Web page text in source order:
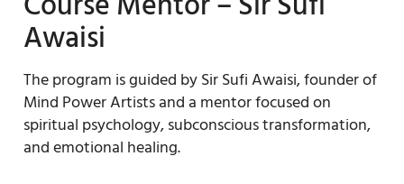
Awaisi
The program is guided bySir Sufi Awaisi, founder of
Mind Power Artists and a mentor focused on
spiritual psychology, subconscious transformation,
and emotional healing.